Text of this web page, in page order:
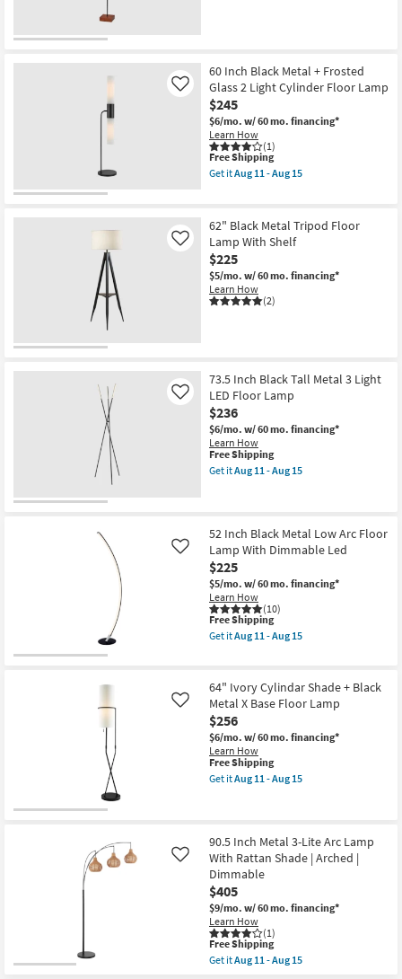
Aug
15
60 Inch Black Metal + Frosted
Glass 2 Light Cylinder Floor Lamp
$245
$6/mo. w/ 60 mo. financing*
Learn How
(1)
Like
This
item
qualifies
Shipping
Free Shipping
Get itAug 11 - Aug 15
Inch
Black
Metal
+
Frosted
Glass
2
Light
soon
as
Aug
11
-
Aug
15
62" Black Metal Tripod Floor
Lamp With Shelf
$225
$5/mo. w/ 60 mo. financing*
Learn How
(2)
Like
73.5 Inch Black Tall Metal 3 Light
LED Floor Lamp
$236
$6/mo. w/ 60 mo. financing*
Learn How
Like
This
item
qualifies
Free Shipping
Get itAug 11 - Aug 15
Black
Tall
Metal
3
Light
LED
Floor
Lamp
as
soon
11
-
Aug
15
52 Inch Black Metal Low Arc Floor
Lamp With Dimmable Led
$225
$5/mo. w/ 60 mo. financing*
Learn How
(10)
Like
This
item
qualifies
Shipping
Free Shipping
Get itAug 11 - Aug 15
Inch
Black
Metal
Low
Arc
Floor
Lamp
With
Dimmable
as
Aug
11
-
Aug
15
64" Ivory Cylindar Shade + Black
Metal X Base Floor Lamp
$256
$6/mo. w/ 60 mo. financing*
Learn How
Like
This
item
qualifies
Free Shipping
Get itAug 11 - Aug 15
Cylindar
Shade
+
Black
Metal
X
Base
Floor
Lamp
as
soon
90.5 Inch Metal 3-Lite Arc Lamp
With Rattan Shade | Arched |
Dimmable
$405
$9/mo. w/ 60 mo. financing*
Learn How
(1)
Like
This
item
qualifies
Free Shipping
Get itAug 11 - Aug 15